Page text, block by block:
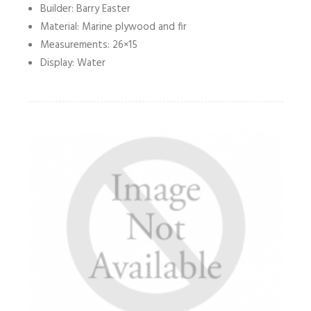
Builder: Barry Easter
Material: Marine plywood and fir
Measurements: 26×15
Display: Water